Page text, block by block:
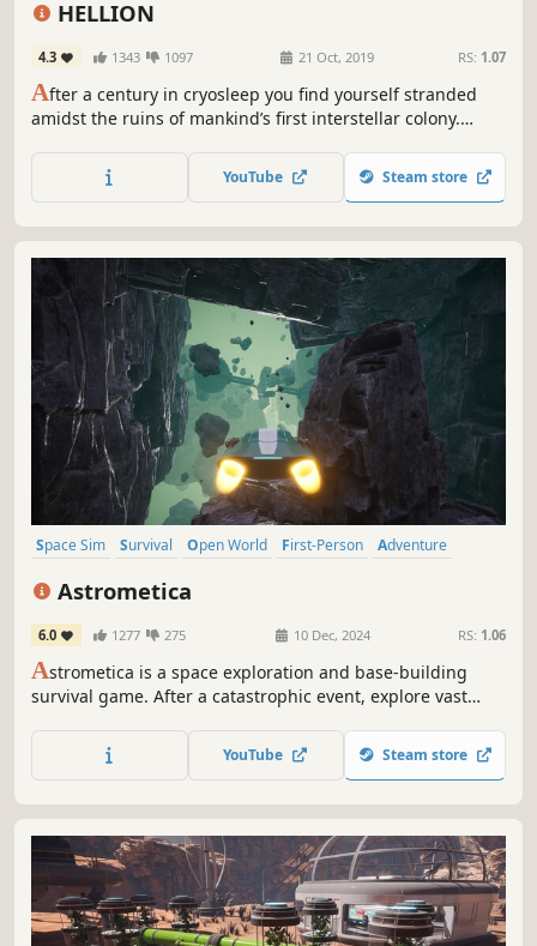
HELLION
4.3 1343 1097 21 Oct, 2019 RS: 1.07
After a century in cryosleep you find yourself stranded
amidst the ruins of mankind’s first interstellar colony.
resources in search of air, fuel and other equipment. Or
loot and pillage what you need from other survivors. The
YouTube Steam store
Space Sim Survival Open World First-Person
Adventure
Astrometica
6.0 1277 275 10 Dec, 2024 RS: 1.06
Astrometica is a space exploration and base-building
survival game. After a catastrophic event, explore vast
mysteries. Use advanced technology, craft tools, and
discover new blueprints to survive and thrive in the
YouTube Steam store